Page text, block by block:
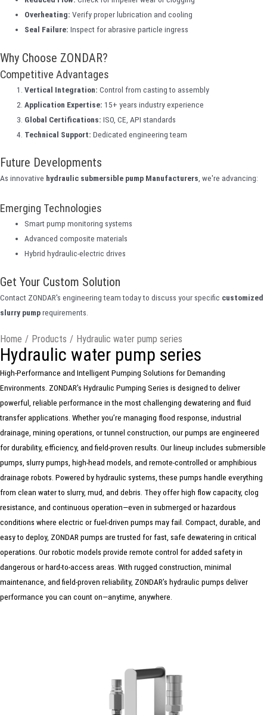
Overheating: Verify proper lubrication and cooling
Seal Failure: Inspect for abrasive particle ingress
Why Choose ZONDAR?
Competitive Advantages
Vertical Integration: Control from casting to assembly
Application Expertise: 15+ years industry experience
Global Certifications: ISO, CE, API standards
Technical Support: Dedicated engineering team
Future Developments
As innovative hydraulic submersible pump Manufacturers, we're advancing:
Emerging Technologies
Smart pump monitoring systems
Advanced composite materials
Hybrid hydraulic-electric drives
Get Your Custom Solution
Contact ZONDAR's engineering team today to discuss your specific customized
slurry pumprequirements.
Home / Products / Hydraulic water pump series
Hydraulic water pump series
High-Performance and Intelligent Pumping Solutions for Demanding
Environments. ZONDAR’s Hydraulic Pumping Series is designed to deliver
powerful, reliable performance in the most challenging dewatering and fluid
transfer applications. Whether you’re managing flood response, industrial
drainage, mining operations, or tunnel construction, our pumps are engineered
for durability, efficiency, and field-proven results. Our lineup includes submersible
pumps, slurry pumps, high-head models, and remote-controlled or amphibious
drainage robots. Powered by hydraulic systems, these pumps handle everything
from clean water to slurry, mud, and debris. They offer high flow capacity, clog
resistance, and continuous operation—even in submerged or hazardous
conditions where electric or fuel-driven pumps may fail. Compact, durable, and
easy to deploy, ZONDAR pumps are trusted for fast, safe dewatering in critical
operations. Our robotic models provide remote control for added safety in
dangerous or hard-to-access areas. With rugged construction, minimal
maintenance, and field-proven reliability, ZONDAR’s hydraulic pumps deliver
performance you can count on—anytime, anywhere.